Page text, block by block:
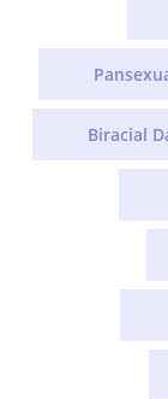
Biracial